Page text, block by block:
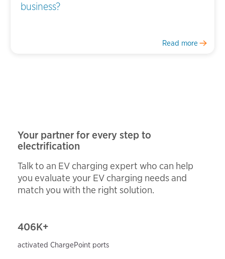
business?
Read more
Your partner for every step to
electrification
Talk to an EV charging expert who can help
you evaluate your EV charging needs and
match you with the right solution.
406K+
activated ChargePoint ports